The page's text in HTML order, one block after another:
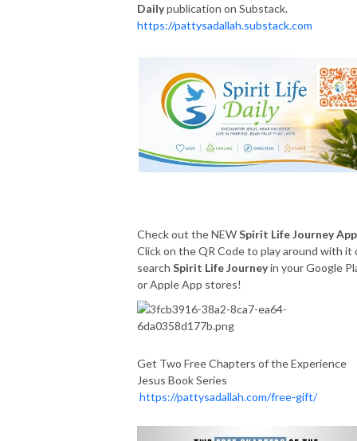
Dailypublication on Substack.
https://pattysadallah.substack.com
Check out the NEWSpirit Life Journey App
Click on the QR Code to play around with it
search Spirit Life Journeyin your Google
or Apple App stores!
Get Two Free Chapters of the Experience
Jesus Book Series
https://pattysadallah.com/free-gift/